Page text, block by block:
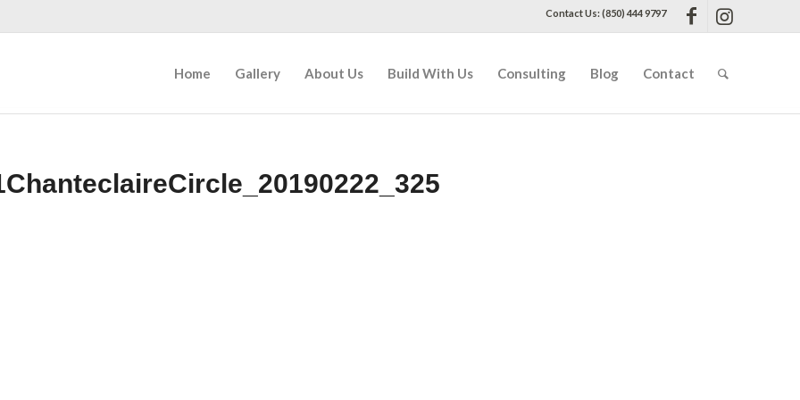
Contact Us: (850) 444 9797
Home Gallery About Us Build With Us Consulting Blog Contact